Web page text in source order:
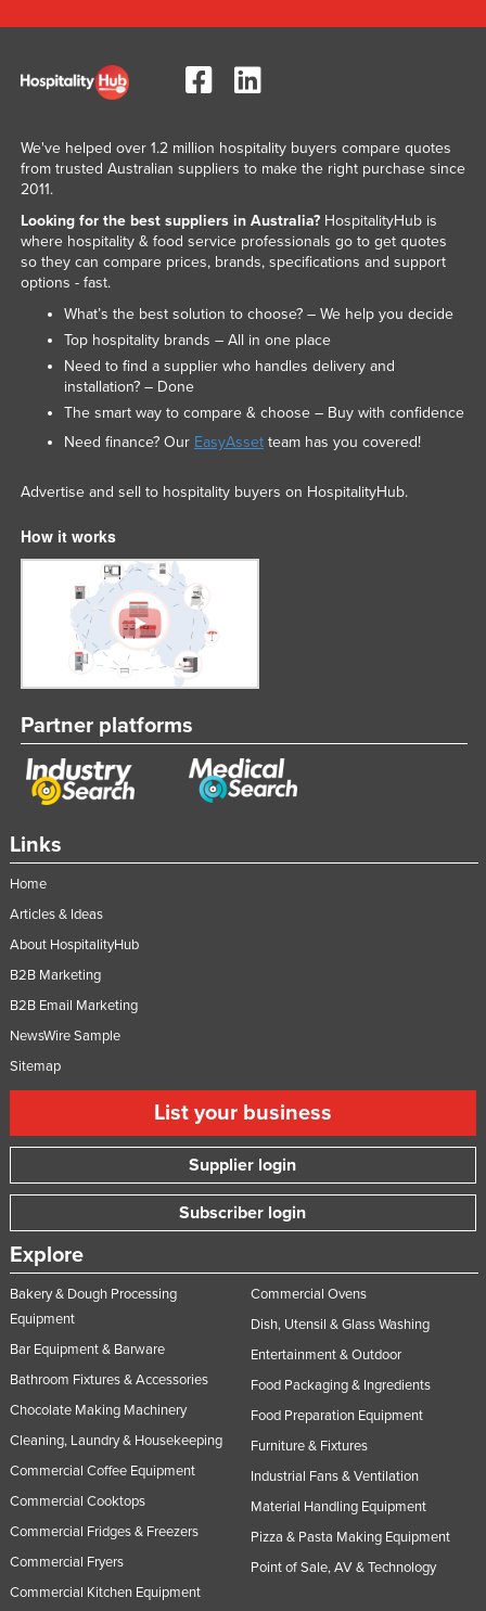
Links
Home
Articles & Ideas
About HospitalityHub
B2B Marketing
B2B Email Marketing
NewsWire Sample
Sitemap
List your business
Supplier login
Subscriber login
Explore
Bakery & Dough Processing
Equipment
Bar Equipment & Barware
Bathroom Fixtures & Accessories
Chocolate Making Machinery
Cleaning, Laundry & Housekeeping
Commercial Coffee Equipment
Commercial Cooktops
Commercial Fridges & Freezers
Commercial Fryers
Commercial Kitchen Equipment
Commercial Ovens
Dish, Utensil & Glass Washing
Entertainment & Outdoor
Food Packaging & Ingredients
Food Preparation Equipment
Furniture & Fixtures
Industrial Fans & Ventilation
Material Handling Equipment
Pizza & Pasta Making Equipment
Point of Sale, AV & Technology
We've helped over 1.2 million hospitality buyers compare quotes
from trusted Australian suppliers to make the right purchase since
2011.
Looking for the best suppliers in Australia?HospitalityHub is
where hospitality & food service professionals go to get quotes
so they can compare prices, brands, specifications and support
options - fast.
What’s the best solution to choose? – We help you decide
Top hospitality brands – All in one place
Need to find a supplier who handles delivery and
installation? – Done
The smart way to compare & choose – Buy with confidence
Need finance? Our EasyAssetteam has you covered!
Advertise and sell to hospitality buyers on HospitalityHub.
How it works
Partner platforms